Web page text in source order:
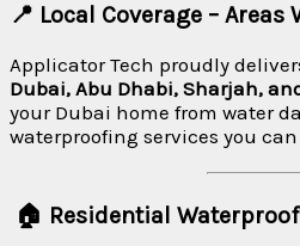
📍 Local Coverage – Areas
Applicator Tech proudly
Dubai, Abu Dhabi, Sharjah,
your Dubai home from water
waterproofing services you can
🏠 Residential